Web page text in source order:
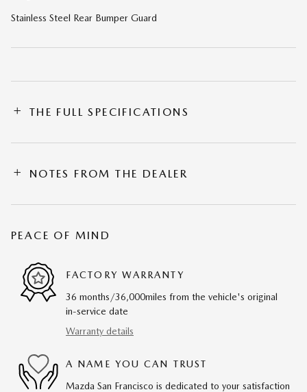
Stainless Steel Rear Bumper Guard
THE FULL SPECIFICATIONS
NOTES FROM THE DEALER
PEACE OF MIND
FACTORY WARRANTY
36 months/36,000miles from the vehicle's original
in-service date
Warranty details
A NAME YOU CAN TRUST
Mazda San Francisco is dedicated to your satisfaction